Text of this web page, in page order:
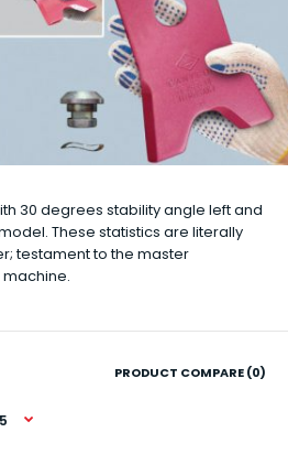
30 degrees stability angle left and
These statistics are literally
testament to the master
PRODUCT COMPARE (0)